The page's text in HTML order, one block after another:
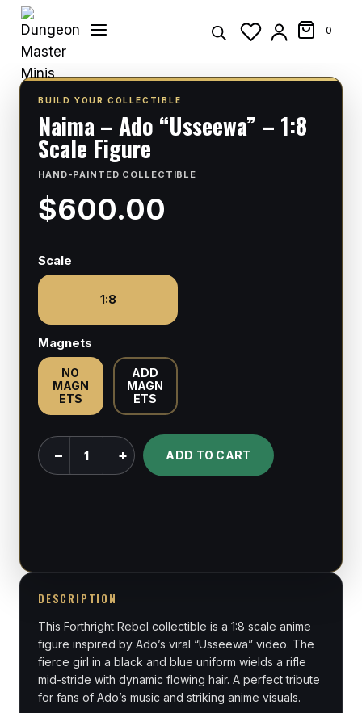
Skip
content
0
BUILD YOUR COLLECTIBLE
Naima – Ado “Usseewa” – 1:8
Scale Figure
HAND-PAINTED COLLECTIBLE
$600.00
Scale
1:8
Magnets
NO
MAGN
ETS
ADD
MAGN
ETS
Naima
-
Scale
Figure
quantity
− + ADD TO CART
DESCRIPTION
This Forthright Rebel collectible is a 1:8 scale anime
figure inspired by Ado’s viral “Usseewa” video. The
fierce girl in a black and blue uniform wields a rifle
mid-stride with dynamic flowing hair. A perfect tribute
for fans of Ado’s music and striking anime visuals.